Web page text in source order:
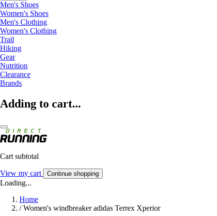
Men's Shoes
Women's Shoes
Men's Clothing
Women's Clothing
Trail
Hiking
Gear
Nutrition
Clearance
Brands
Adding to cart...
Cart subtotal
View my cart Continue shopping
Loading...
Home
/ Women's windbreaker adidas Terrex Xperior